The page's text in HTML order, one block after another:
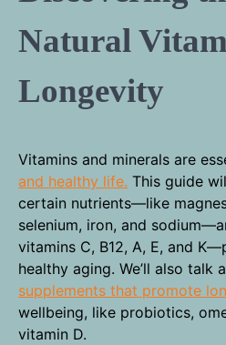
Natural
Longevity
Vitamins and minerals are
and healthy life. This guide
certain nutrients—like
selenium, iron, and
vitamins C, B12, A, E, and
healthy aging. We’ll also talk
supplements that promote
wellbeing, like probiotics,
vitamin D.